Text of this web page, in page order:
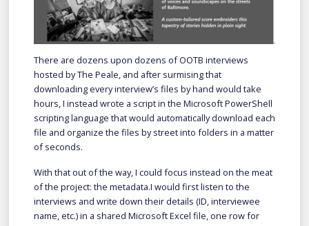
There are dozens upon dozens of OOTB interviews
hosted by The Peale, and after surmising that
downloading every interview’s files by hand would take
hours, I instead wrote a script in the Microsoft PowerShell
scripting language that would automatically download each
file and organize the files by street into folders in a matter
of seconds.
With that out of the way, I could focus instead on the meat
of the project: the metadata.I would first listen to the
interviews and write down their details (ID, interviewee
name, etc.) in a shared Microsoft Excel file, one row for